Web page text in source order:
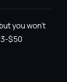
you won’t
$50